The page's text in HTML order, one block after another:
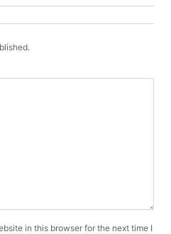
in this browser for the next time I